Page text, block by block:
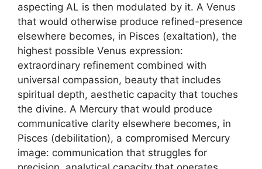
aspecting AL is then modulated by it. A Venus
that would otherwise produce refined-presence
elsewhere becomes, in Pisces (exaltation), the
highest possible Venus expression:
extraordinary refinement combined with
universal compassion, beauty that includes
spiritual depth, aesthetic capacity that touches
the divine. A Mercury that would produce
communicative clarity elsewhere becomes, in
Pisces (debilitation), a compromised Mercury
image: communication that struggles for